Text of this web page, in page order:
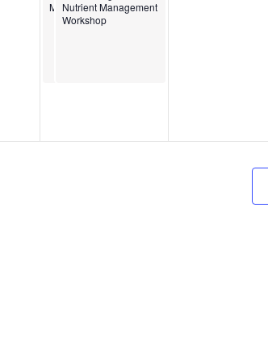
Management Workshop
Nutrient Management
Workshop